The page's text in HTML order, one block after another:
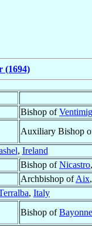
(1694)
Bishop of
Auxiliary Bishop
, Ireland
Bishop ofNicastro,
Archbishop ofAix,
, Italy
Bishop ofBayonne